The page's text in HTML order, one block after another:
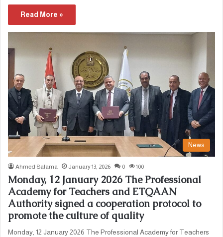
Read More »
News
Ahmed Salama January 13, 2026 0 100
Monday, 12 January 2026 The Professional
Academy for Teachers and ETQAAN
Authority signed a cooperation protocol to
promote the culture of quality
Monday, 12 January 2026 The Professional Academy for Teachers